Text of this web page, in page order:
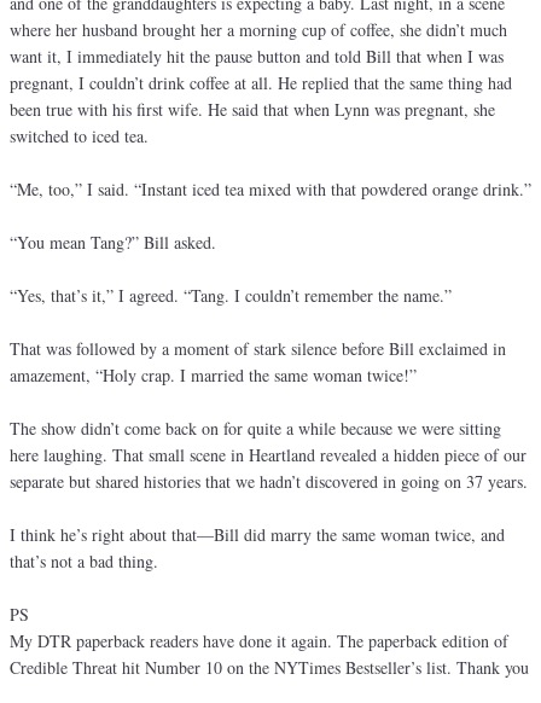
where her husband brought her a morning cup of coffee, she didn’t much
want it, I immediately hit the pause button and told Bill that when I was
pregnant, I couldn’t drink coffee at all. He replied that the same thing had
been true with his first wife. He said that when Lynn was pregnant, she
switched to iced tea.
“Me, too,” I said. “Instant iced tea mixed with that powdered orange drink.”
“You mean Tang?” Bill asked.
“Yes, that’s it,” I agreed. “Tang. I couldn’t remember the name.”
That was followed by a moment of stark silence before Bill exclaimed in
amazement, “Holy crap. I married the same woman twice!”
The show didn’t come back on for quite a while because we were sitting
here laughing. That small scene in Heartland revealed a hidden piece of our
separate but shared histories that we hadn’t discovered in going on 37 years.
I think he’s right about that—Bill did marry the same woman twice, and
that’s not a bad thing.
PS
My DTR paperback readers have done it again. The paperback edition of
Credible Threat hit Number 10 on the NYTimes Bestseller’s list. Thank you